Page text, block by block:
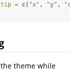
= c( "x" , "y" ,
theme while